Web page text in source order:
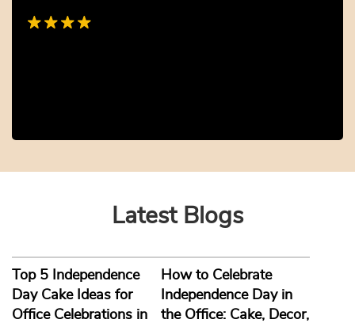
Latest Blogs
Top 5 Independence
Day Cake Ideas for
Office Celebrations in
How to Celebrate
Independence Day in
the Office: Cake, Decor,